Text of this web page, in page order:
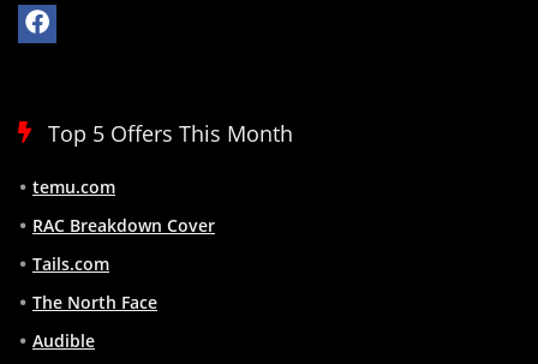
Top 5 Offers This Month
temu.com
RAC Breakdown Cover
Tails.com
The North Face
Audible